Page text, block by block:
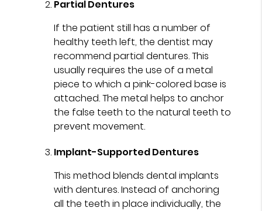
Partial Dentures
If the patient still has a number of
healthy teeth left, the dentist may
recommend partial dentures. This
usually requires the use of a metal
piece to which a pink-colored base is
attached. The metal helps to anchor
the false teeth to the natural teeth to
prevent movement.
Implant-Supported Dentures
This method blends dental implants
with dentures. Instead of anchoring
all the teeth in place individually, the